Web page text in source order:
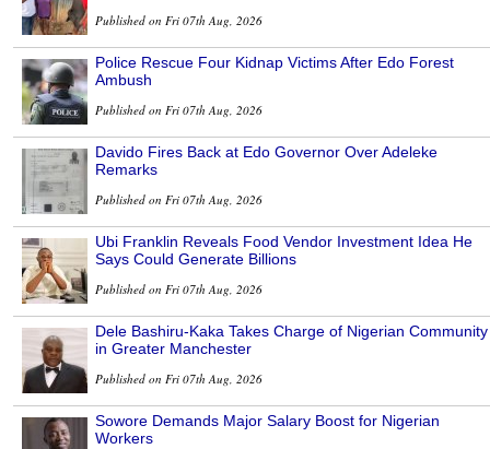
Published on Fri 07th Aug, 2026
Police Rescue Four Kidnap Victims After Edo Forest
Ambush
Published on Fri 07th Aug, 2026
Davido Fires Back at Edo Governor Over Adeleke
Remarks
Published on Fri 07th Aug, 2026
Ubi Franklin Reveals Food Vendor Investment Idea He
Says Could Generate Billions
Published on Fri 07th Aug, 2026
Dele Bashiru-Kaka Takes Charge of Nigerian Community
in Greater Manchester
Published on Fri 07th Aug, 2026
Sowore Demands Major Salary Boost for Nigerian
Workers